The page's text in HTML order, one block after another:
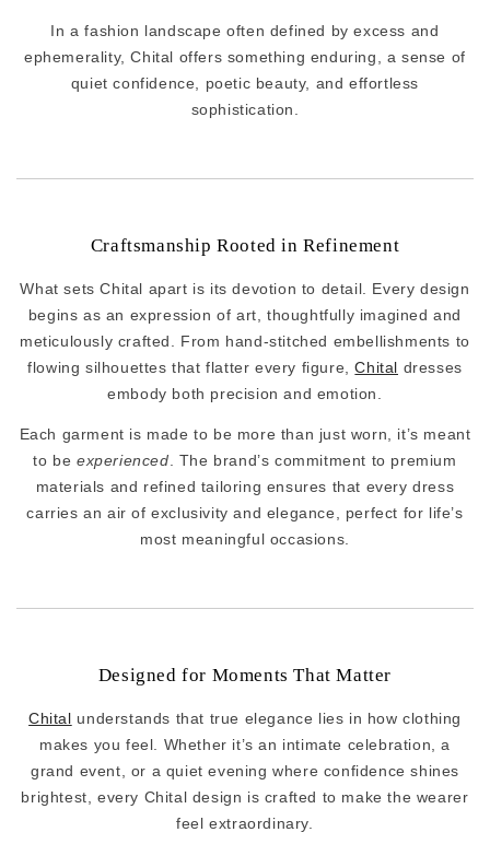
In a fashion landscape often defined by excess and
ephemerality, Chital offers something enduring, a sense of
quiet confidence, poetic beauty, and effortless
sophistication.
Craftsmanship Rooted in Refinement
What sets Chital apart is its devotion to detail. Every design
begins as an expression of art, thoughtfully imagined and
meticulously crafted. From hand-stitched embellishments to
flowing silhouettes that flatter every figure,Chital dresses
embody both precision and emotion.
Each garment is made to be more than just worn, it’s meant
to be experienced. The brand’s commitment to premium
materials and refined tailoring ensures that every dress
carries an air of exclusivity and elegance, perfect for life’s
most meaningful occasions.
Designed for Moments That Matter
Chital
understands that true elegance lies in how clothing
makes you feel. Whether it’s an intimate celebration, a
grand event, or a quiet evening where confidence shines
brightest, every Chital design is crafted to make the wearer
feel extraordinary.